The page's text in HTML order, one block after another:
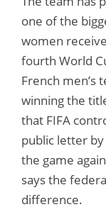
one of the
women
fourth World
French men’s
winning the
that FIFA
public letter
the game
says the
difference.